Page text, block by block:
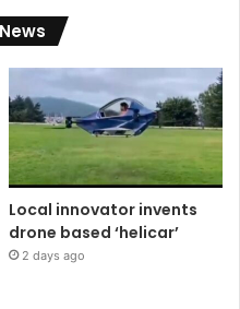
Local innovator invents
drone based ‘helicar’
2 days ago